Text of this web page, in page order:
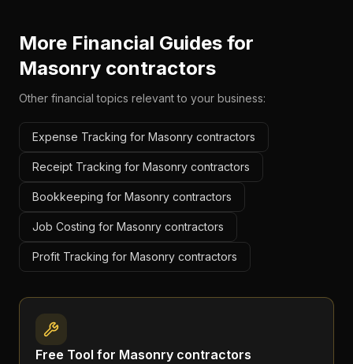
More Financial Guides for
Masonry contractors
Other financial topics relevant to your business:
Expense Tracking for Masonry contractors
Receipt Tracking for Masonry contractors
Bookkeeping for Masonry contractors
Job Costing for Masonry contractors
Profit Tracking for Masonry contractors
Free Tool for Masonry contractors